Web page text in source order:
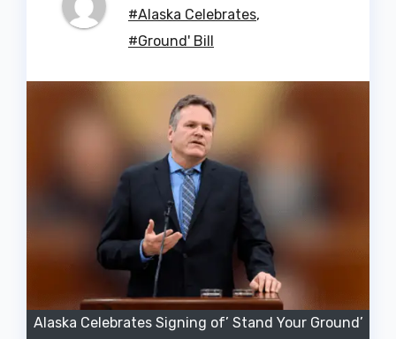
#Alaska Celebrates,
#Ground' Bill
Alaska Celebrates Signing of’ Stand Your Ground’